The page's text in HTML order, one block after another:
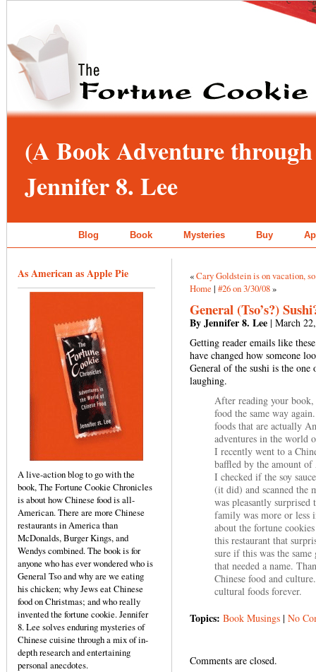
(A Book Adventure
Jennifer 8. Lee
Blog Book Mysteries Buy
As American as Apple Pie
A live-action blog to go with the
book, The Fortune Cookie Chronicles
is about how Chinese food is all-
American. There are more Chinese
restaurants in America than
McDonalds, Burger Kings, and
Wendys combined. The book is for
anyone who has ever wondered who is
General Tso and why are we eating
his chicken; why Jews eat Chinese
food on Christmas; and who really
invented the fortune cookie. Jennifer
8. Lee solves enduring mysteries of
Chinese cuisine through a mix of in-
depth research and entertaining
personal anecdotes.
«Cary Goldstein is on vacation,
Home | #26 on 3/30/08»
General (Tso’s?)
By Jennifer 8. Lee | March
Getting reader emails like
have changed how someone
General of the sushi is the
laughing.
After reading your
food the same way
foods that are actually
adventures in the world
I recently went to a
baffled by the amount of
I checked if the soy
(it did) and scanned the
was pleasantly
family was more or less
about the fortune
this restaurant that
sure if this was the
that needed a name.
Chinese food and
cultural foods forever.
Topics: Book Musings | No
Comments are closed.